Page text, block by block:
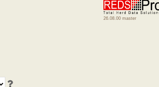
26.08.00 master